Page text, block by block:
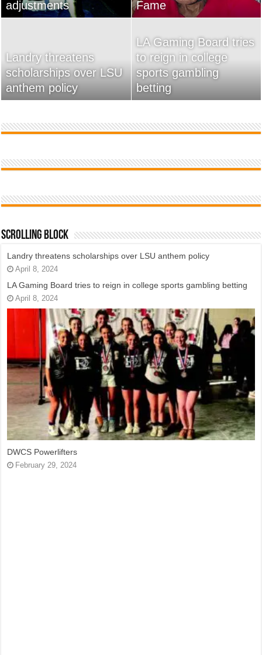
adjustments
Fame
Landry threatens
scholarships over LSU
anthem policy
LA Gaming Board tries
to reign in college
sports gambling
betting
home
Wossman
Used Car Dealer Sales
Tricks Exposed
20 Ways To Sell Your
Product Faster
Scrolling Block
Landry threatens scholarships over LSU anthem policy
April 8, 2024
LA Gaming Board tries to reign in college sports gambling betting
April 8, 2024
DWCS Powerlifters
February 29, 2024